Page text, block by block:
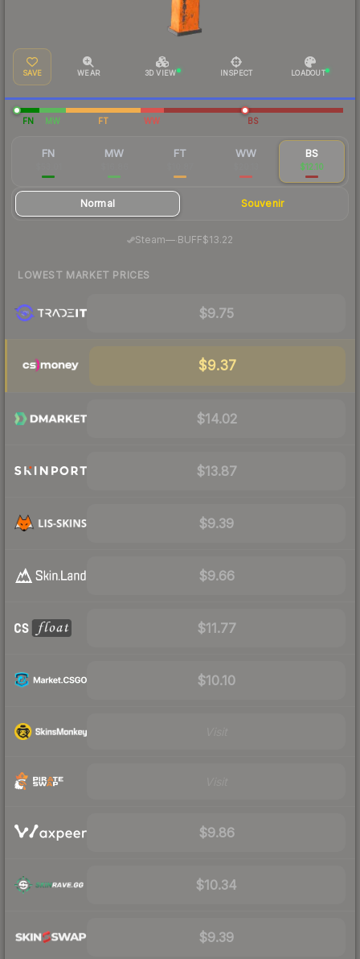
SAVE WEAR 3D VIEW INSPECT LOADOUT
FN MW FT WW BS
FN MW FT WW BS
$12.10
Normal Souvenir
Steam— BUFF$13.22
LOWEST MARKET PRICES
$9.75
$9.37
$14.02
$13.87
$9.39
$9.66
$11.77
$10.10
$9.86
$10.34
$9.39